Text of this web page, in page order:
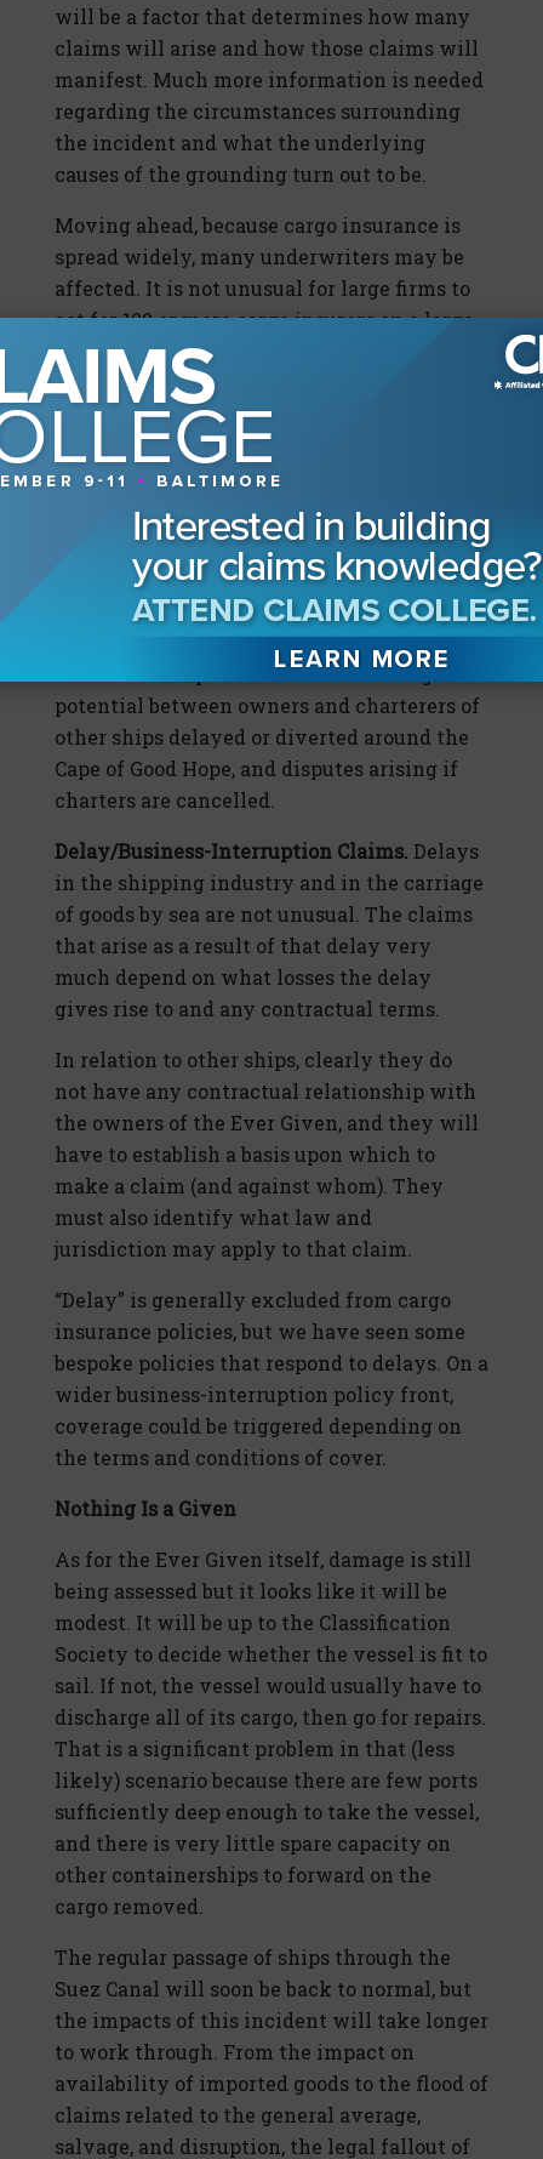
will be a factor that determines how many
claims will arise and how those claims will
manifest. Much more information is needed
regarding the circumstances surrounding
the incident and what the underlying
causes of the grounding turn out to be.
Moving ahead, because cargo insurance is
spread widely, many underwriters may be
affected. It is not unusual for large firms to
act for 100 or more cargo insurers on a large
containership casualty.
In this case, we can envisage claims for
salvage being brought against all the salved
property, for general average to be brought
blockage/damage to be brought against the
ship by the SCA. It is reported today that the
SCA is claiming $1 billion in losses as a
result of the blockage.
There are also possible claims and litigation
potential between owners and charterers of
other ships delayed or diverted around the
Cape of Good Hope, and disputes arising if
charters are cancelled.
Delay/Business-Interruption Claims. Delays
in the shipping industry and in the carriage
of goods by sea are not unusual. The claims
that arise as a result of that delay very
much depend on what losses the delay
gives rise to and any contractual terms.
In relation to other ships, clearly they do
not have any contractual relationship with
the owners of the Ever Given, and they will
have to establish a basis upon which to
make a claim (and against whom). They
must also identify what law and
jurisdiction may apply to that claim.
“Delay” is generally excluded from cargo
insurance policies, but we have seen some
bespoke policies that respond to delays. On a
wider business-interruption policy front,
coverage could be triggered depending on
the terms and conditions of cover.
Nothing Is a Given
As for the Ever Given itself, damage is still
being assessed but it looks like it will be
modest. It will be up to the Classification
Society to decide whether the vessel is fit to
sail. If not, the vessel would usually have to
discharge all of its cargo, then go for repairs.
That is a significant problem in that (less
likely) scenario because there are few ports
sufficiently deep enough to take the vessel,
and there is very little spare capacity on
other containerships to forward on the
cargo removed.
The regular passage of ships through the
Suez Canal will soon be back to normal, but
the impacts of this incident will take longer
to work through. From the impact on
availability of imported goods to the flood of
claims related to the general average,
salvage, and disruption, the legal fallout of